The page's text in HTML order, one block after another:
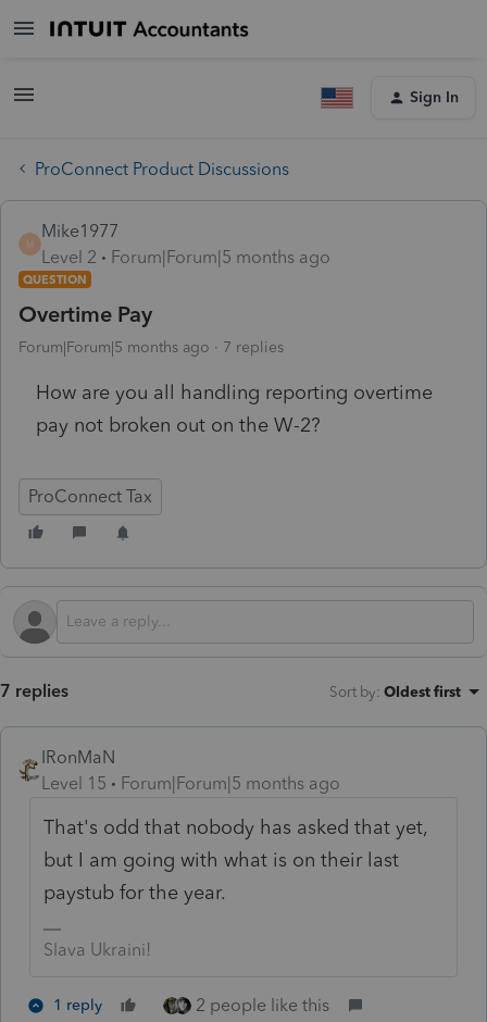
Sign In
ProConnect Product Discussions
M
Mike1977
Level 2
Forum|Forum|5 months ago
QUESTION
Overtime Pay
Forum|Forum|5 months ago 7 replies
How are you all handling reporting overtime
pay not broken out on the W-2?
ProConnect Tax
7 replies Sort by: Oldest first
IRonMaN
Level 15
Forum|Forum|5 months ago
That's odd that nobody has asked that yet,
but I am going with what is on their last
paystub for the year.
Slava Ukraini!
1 reply 2 people like this